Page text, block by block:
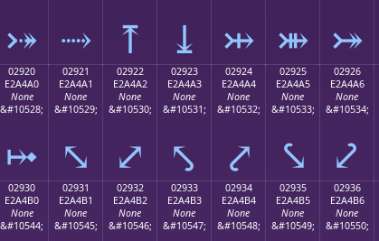
⤐ ⤑ ⤒ ⤓ ⤔ ⤕ ⤖
02920
E2A4A0
None
&#10528;
⤠
02921
E2A4A1
None
&#10529;
⤡
02922
E2A4A2
None
&#10530;
⤢
02923
E2A4A3
None
&#10531;
⤣
02924
E2A4A4
None
&#10532;
⤤
02925
E2A4A5
None
&#10533;
⤥
02926
E2A4A6
None
&#10534;
⤦
02930
E2A4B0
None
&#10544;
02931
E2A4B1
None
&#10545;
02932
E2A4B2
None
&#10546;
02933
E2A4B3
None
&#10547;
02934
E2A4B4
None
&#10548;
02935
E2A4B5
None
&#10549;
02936
E2A4B6
None
&#10550;